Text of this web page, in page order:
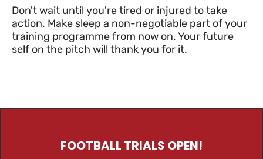
Don't wait until you're tired or injured to take
action. Make sleep a non-negotiable part of your
training programme from now on. Your future
self on the pitch will thank you for it.
FOOTBALL TRIALS OPEN!